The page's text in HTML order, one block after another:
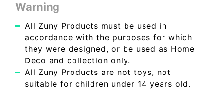
Warning
All Zuny Products must be used in
accordance with the purposes for which
they were designed, or be used as Home
Deco and collection only.
All Zuny Products are not toys, not
suitable for children under 14 years old.